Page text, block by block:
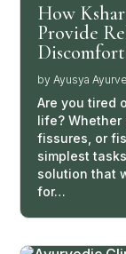
How
Provide
Discomfort
byAyusya
Are you tired
life? Whether
fissures, or
simplest
solution that
for…